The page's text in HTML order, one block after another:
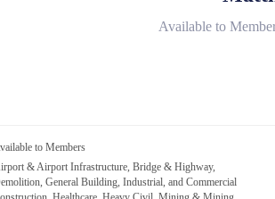
Available to
to Members
& Airport Infrastructure, Bridge & Highway,
General Building, Industrial, and Commercial